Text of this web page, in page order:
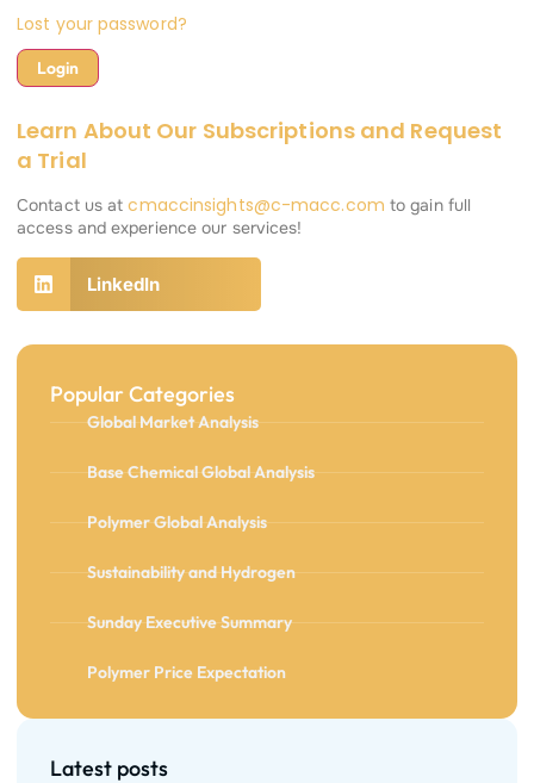
Lost your password?
Learn About Our Subscriptions and Request
a Trial
Contact us atcmaccinsights@c-macc.com to gain full
access and experience our services!
LinkedIn
Popular Categories
Global Market Analysis
Base Chemical Global Analysis
Polymer Global Analysis
Sustainability and Hydrogen
Sunday Executive Summary
Polymer Price Expectation
Latest posts